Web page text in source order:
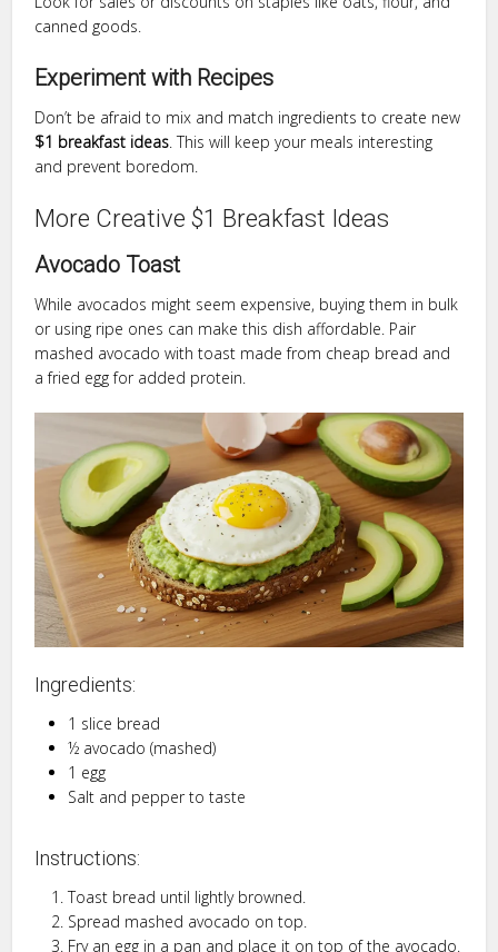
canned goods.
Experiment with Recipes
Don’t be afraid to mix and match ingredients to create new
$1 breakfast ideas. This will keep your meals interesting
and prevent boredom.
More Creative $1 Breakfast Ideas
Avocado Toast
While avocados might seem expensive, buying them in bulk
or using ripe ones can make this dish affordable. Pair
mashed avocado with toast made from cheap bread and
a fried egg for added protein.
Ingredients:
1 slice bread
½ avocado (mashed)
1 egg
Salt and pepper to taste
Instructions:
Toast bread until lightly browned.
Spread mashed avocado on top.
Fry an egg in a pan and place it on top of the avocado.